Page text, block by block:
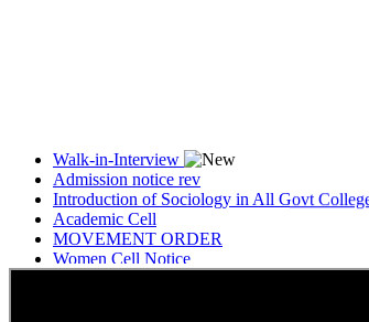
Admission notice rev
Introduction of Sociology in All Govt Colleges
Academic Cell
MOVEMENT ORDER
Women Cell Notice
Students Union Election results for the